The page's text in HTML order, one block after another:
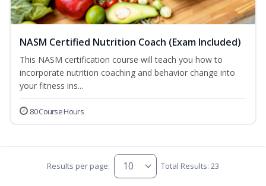
NASM Certified Nutrition Coach (Exam Included)
This NASM certification course will teach you how to
incorporate nutrition coaching and behavior change into
your fitness ins...
80 Course Hours
Results per page: Total Results: 23